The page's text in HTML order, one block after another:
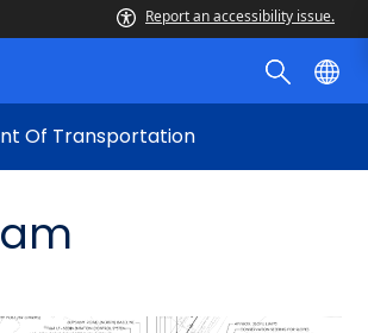
Report an accessibility issue.
Of Transportation